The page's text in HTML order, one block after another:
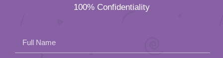
100% Confidentiality
Full Name